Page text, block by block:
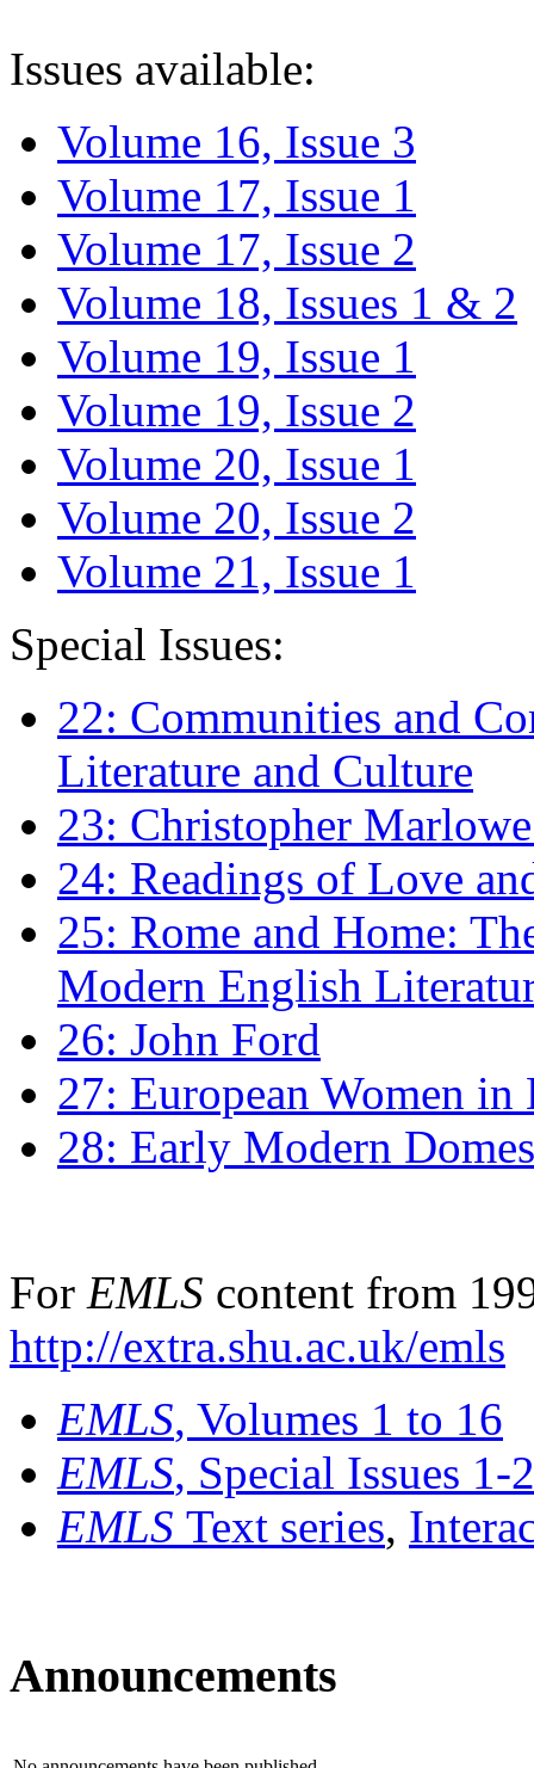
Issues available:
Volume 16, Issue 3
Volume 17, Issue 1
Volume 17, Issue 2
Volume 18, Issues 1 & 2
Volume 19, Issue 1
Volume 19, Issue 2
Volume 20, Issue 1
Volume 20, Issue 2
Volume 21, Issue 1
Special Issues:
22: Communities and
Literature and Culture
23: Christopher
24: Readings of Love
25: Rome and Home:
Modern English
26: John Ford
27: European Women
28: Early Modern
For EMLS content from
http://extra.shu.ac.uk/emls
EMLS, Volumes 1 to 16
EMLS, Special Issues 1-
EMLS Text series,
Announcements